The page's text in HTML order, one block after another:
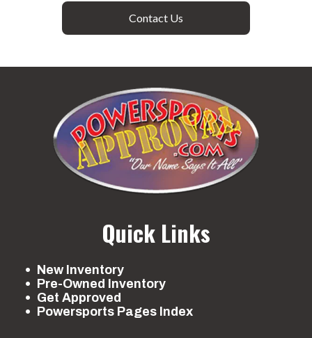
Contact Us
Quick Links
New Inventory
Pre-Owned Inventory
Get Approved
Powersports Pages Index